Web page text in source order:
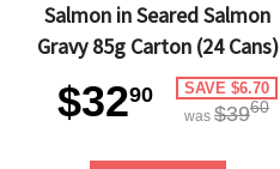
Salmon in Seared Salmon
Gravy 85g Carton (24 Cans)
$3290 SAVE $6.70
was $3960